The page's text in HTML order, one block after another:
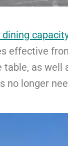
effective
as well
no longer